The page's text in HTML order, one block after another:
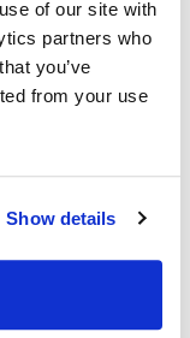
of our site with
partners who
you’ve
from your use
Show details
U.S. and globally.
to its strength in
from factories
and original
include Mavrik
a network of